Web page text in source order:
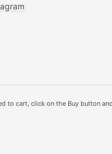
to cart, click on the Buy button